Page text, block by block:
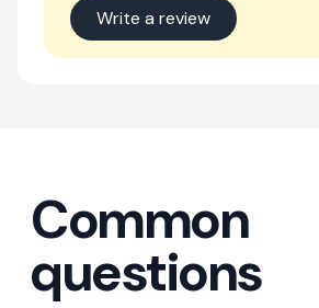
Write a review
Common
questions